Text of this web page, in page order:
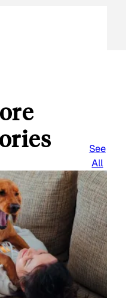
See
All